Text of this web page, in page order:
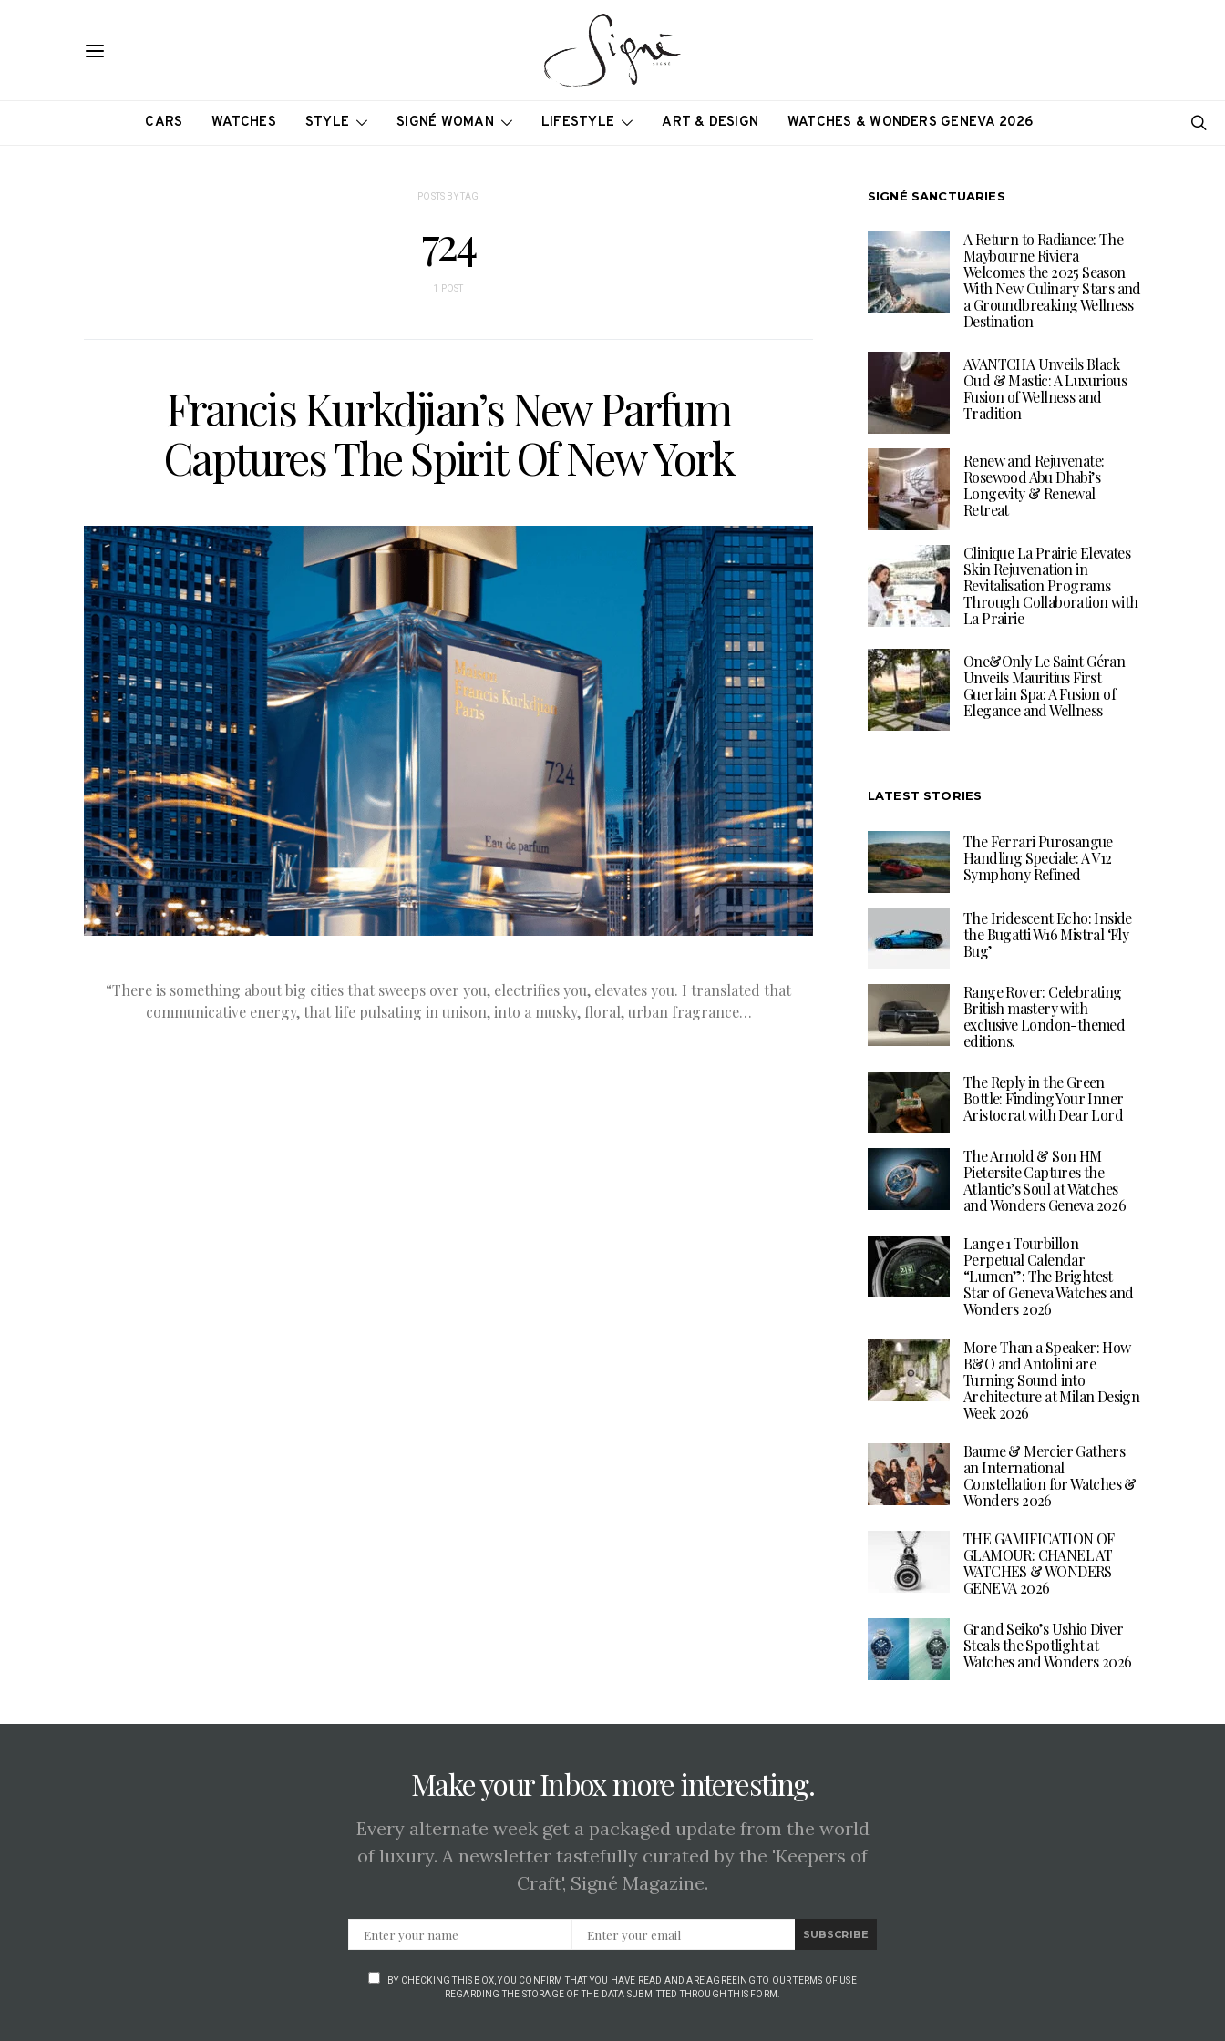
CARS WATCHES STYLE SIGNÉ WOMAN LIFESTYLE ART & DESIGN WATCHES & WONDERS GENEVA 2026
POSTS BY TAG
724
1 POST
Francis Kurkdjian’s New Parfum
Captures The Spirit Of New York
“There is something about big cities that sweeps over you, electrifies you, elevates you. I translated that
communicative energy, that life pulsating in unison, into a musky, floral, urban fragrance…
SIGNÉ SANCTUARIES
A Return to Radiance: The
Maybourne Riviera
Welcomes the 2025 Season
With New Culinary Stars and
a Groundbreaking Wellness
Destination
AVANTCHA Unveils Black
Oud & Mastic: A Luxurious
Fusion of Wellness and
Tradition
Renew and Rejuvenate:
Rosewood Abu Dhabi’s
Longevity & Renewal
Retreat
Clinique La Prairie Elevates
Skin Rejuvenation in
Revitalisation Programs
Through Collaboration with
La Prairie
One&Only Le Saint Géran
Unveils Mauritius First
Guerlain Spa: A Fusion of
Elegance and Wellness
LATEST STORIES
The Ferrari Purosangue
Handling Speciale: A V12
Symphony Refined
The Iridescent Echo: Inside
the Bugatti W16 Mistral ‘Fly
Bug’
Range Rover: Celebrating
British mastery with
exclusive London-themed
editions.
The Reply in the Green
Bottle: Finding Your Inner
Aristocrat with Dear Lord
The Arnold & Son HM
Pietersite Captures the
Atlantic’s Soul at Watches
and Wonders Geneva 2026
Lange 1 Tourbillon
Perpetual Calendar
“Lumen”: The Brightest
Star of Geneva Watches and
Wonders 2026
More Than a Speaker: How
B&O and Antolini are
Turning Sound into
Architecture at Milan Design
Week 2026
Baume & Mercier Gathers
an International
Constellation for Watches &
Wonders 2026
THE GAMIFICATION OF
GLAMOUR: CHANEL AT
WATCHES & WONDERS
GENEVA 2026
Grand Seiko’s Ushio Diver
Steals the Spotlight at
Watches and Wonders 2026
Make your Inbox more interesting.
Every alternate week get a packaged update from the world
of luxury. A newsletter tastefully curated by the 'Keepers of
Craft', Signé Magazine.
SUBSCRIBE
BY CHECKING THIS BOX, YOU CONFIRM THAT YOU HAVE READ AND ARE AGREEING TO OUR TERMS OF USE
REGARDING THE STORAGE OF THE DATA SUBMITTED THROUGH THIS FORM.